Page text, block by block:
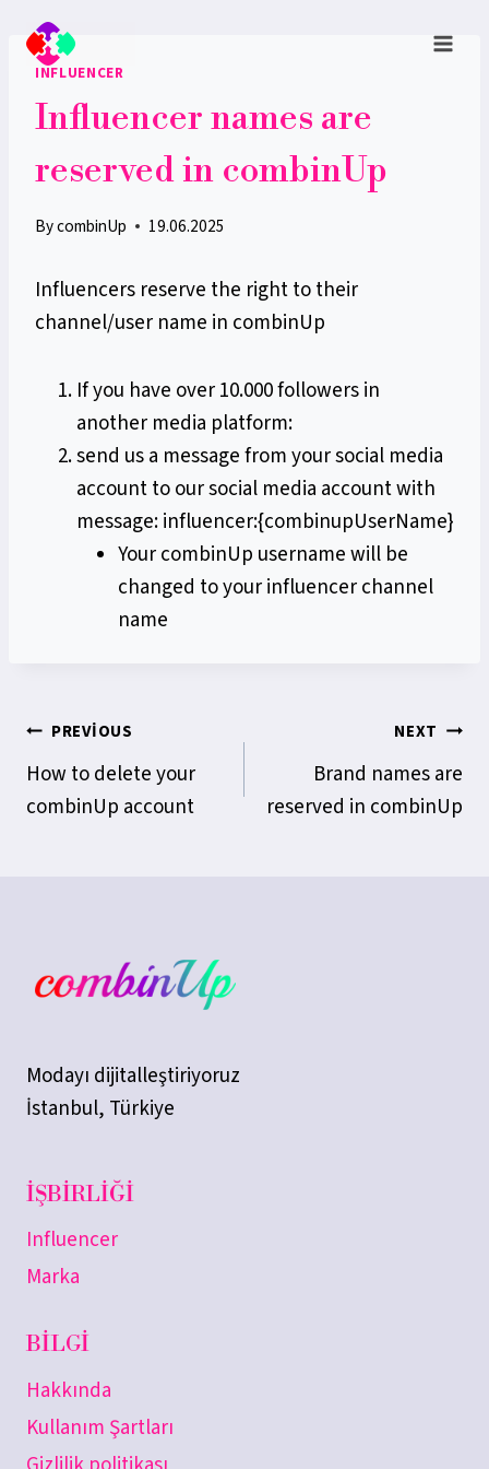
contentINFLUENCER
Influencer names are
reserved in combinUp
BycombinUp 19.06.2025
Influencers reserve the right to their
channel/user name in combinUp
If you have over 10.000 followers in
another media platform:
send us a message from your social media
account to our social media account with
message: influencer:{combinupUserName}
Your combinUp username will be
changed to your influencer channel
name
Yazı
gezinmesi
PREVIOUS
How to delete your
combinUp account
NEXT
Brand names are
reserved in combinUp
Modayı dijitalleştiriyoruz
İstanbul, Türkiye
İŞBIRLIĞI
Influencer
Marka
BILGI
Hakkında
Kullanım Şartları